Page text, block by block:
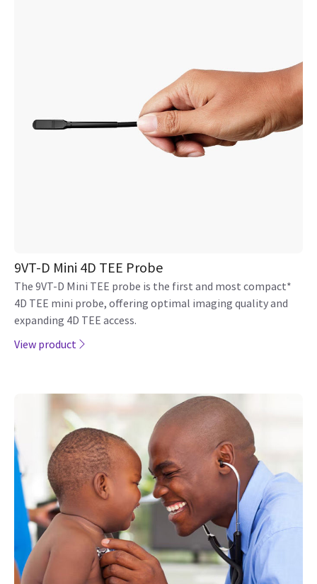
9VT-D Mini 4D TEE Probe
The 9VT-D Mini TEE probe is the first and most compact*
4D TEE mini probe, offering optimal imaging quality and
expanding 4D TEE access.
View product